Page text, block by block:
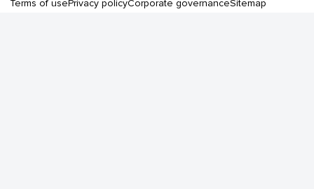
Terms of usePrivacy policyCorporate governanceSitemap